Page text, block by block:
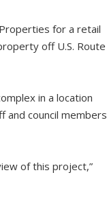
for a retail
off U.S. Route
in a location
and council members
of this project,”